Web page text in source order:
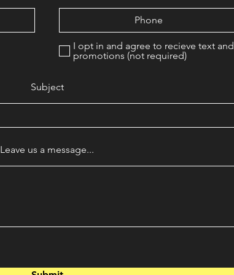
I opt in and agree to recieve text and
promotions (not required)
Subject
Leave us a message...